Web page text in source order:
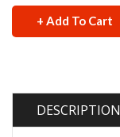
+ Add To Cart
DESCRIPTION